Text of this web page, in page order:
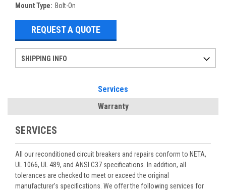
Mount Type: Bolt-On
REQUEST A QUOTE
SHIPPING INFO
Services
Warranty
SERVICES
All our reconditioned circuit breakers and repairs conform to NETA,
UL 1066, UL 489, and ANSI C37 specifications. In addition, all
tolerances are checked to meet or exceed the original
manufacturer’s specifications. We offer the following services for